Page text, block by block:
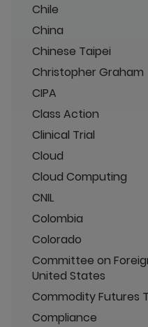
Chile
China
Chinese Taipei
Christopher Graham
CIPA
Class Action
Clinical Trial
Cloud
Cloud Computing
CNIL
Colombia
Colorado
Committee on
United States
Commodity Futures
Compliance